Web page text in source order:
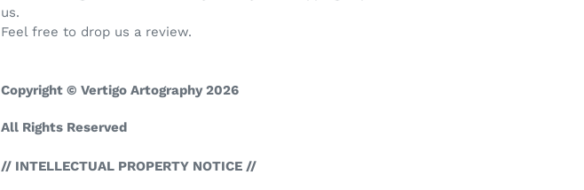
us.
Feel free to drop us a review.
Copyright © Vertigo Artography 2026
All Rights Reserved
// INTELLECTUAL PROPERTY NOTICE //